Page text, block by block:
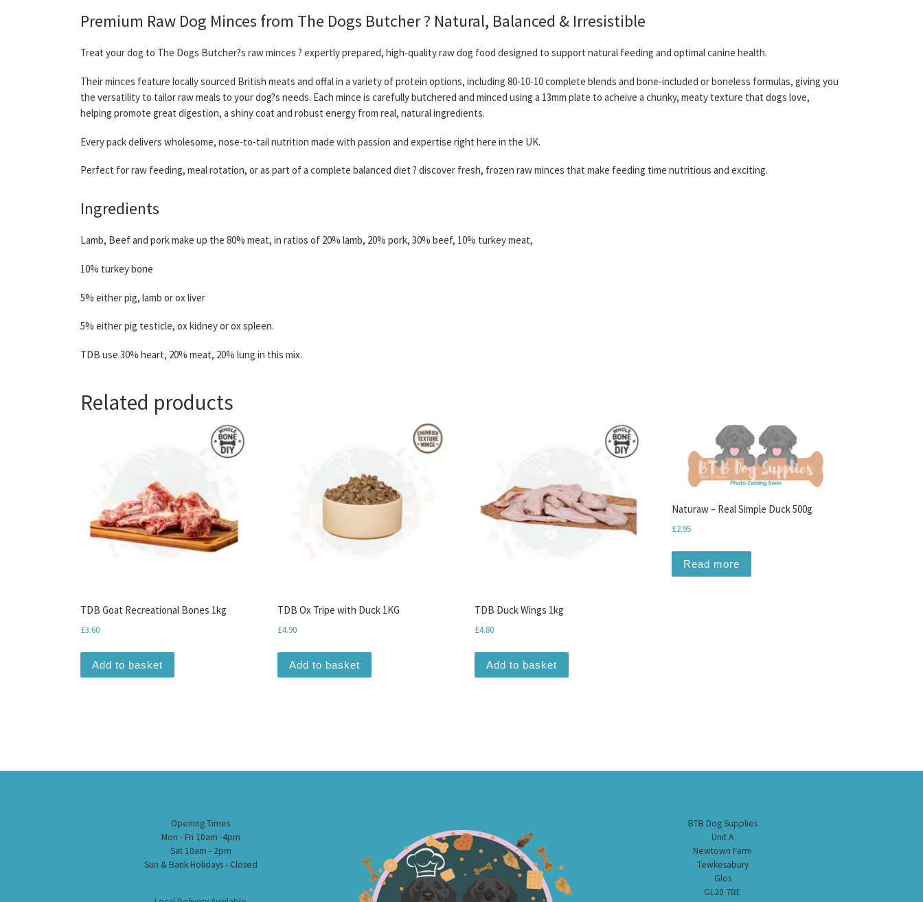
Premium Raw Dog Minces from The Dogs Butcher ? Natural, Balanced & Irresistible
Treat your dog to The Dogs Butcher?s raw minces ? expertly prepared, high-quality raw dog food designed to support natural feeding and optimal canine health.
Their minces feature locally sourced British meats and offal in a variety of protein options, including 80-10-10 complete blends and bone-included or boneless formulas, giving you
the versatility to tailor raw meals to your dog?s needs. Each mince is carefully butchered and minced using a 13mm plate to acheive a chunky, meaty texture that dogs love,
helping promote great digestion, a shiny coat and robust energy from real, natural ingredients.
Every pack delivers wholesome, nose-to-tail nutrition made with passion and expertise right here in the UK.
Perfect for raw feeding, meal rotation, or as part of a complete balanced diet ? discover fresh, frozen raw minces that make feeding time nutritious and exciting.
Ingredients
Lamb, Beef and pork make up the 80% meat, in ratios of 20% lamb, 20% pork, 30% beef, 10% turkey meat,
10% turkey bone
5% either pig, lamb or ox liver
5% either pig testicle, ox kidney or ox spleen.
TDB use 30% heart, 20% meat, 20% lung in this mix.
Related products
TDB Goat Recreational Bones 1kg
£3.60
Add to basket
TDB Ox Tripe with Duck 1KG
£4.90
Add to basket
TDB Duck Wings 1kg
£4.80
Add to basket
Naturaw – Real Simple Duck 500g
£2.95
Read more
Opening Times
Mon - Fri 10am -4pm
Sat 10am - 2pm
Sun & Bank Holidays - Closed
BTB Dog Supplies
Unit A
Newtown Farm
Tewkesabury
Glos
GL20 7BE